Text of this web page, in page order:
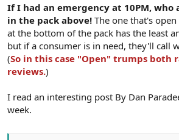
If I had an emergency at 10PM, who
in the pack above! The one that's
at the bottom of the pack has the least
but if a consumer is in need, they'll call
(So in this case "Open" trumps both
reviews.)
I read an interesting post By Dan
week.